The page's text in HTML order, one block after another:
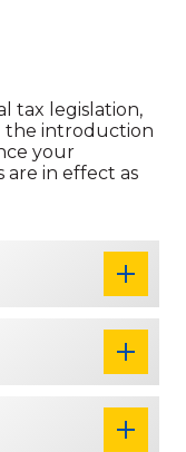
tax legislation,
the introduction
your
are in effect as